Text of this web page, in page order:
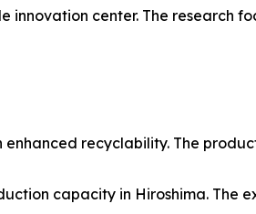
innovation center. The research
recyclability. The
capacity in Hiroshima.